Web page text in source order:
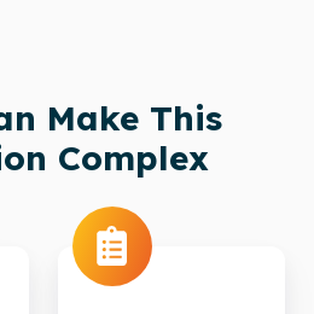
Make This
Complex